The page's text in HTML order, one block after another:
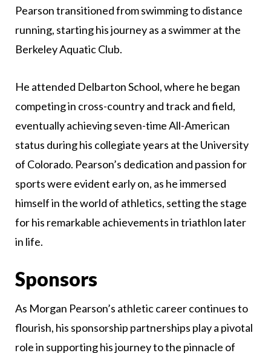
Pearson transitioned from swimming to distance
running, starting his journey as a swimmer at the
Berkeley Aquatic Club.
He attended Delbarton School, where he began
competing in cross-country and track and field,
eventually achieving seven-time All-American
status during his collegiate years at the University
of Colorado. Pearson’s dedication and passion for
sports were evident early on, as he immersed
himself in the world of athletics, setting the stage
for his remarkable achievements in triathlon later
in life.
Sponsors
As Morgan Pearson’s athletic career continues to
flourish, his sponsorship partnerships play a pivotal
role in supporting his journey to the pinnacle of